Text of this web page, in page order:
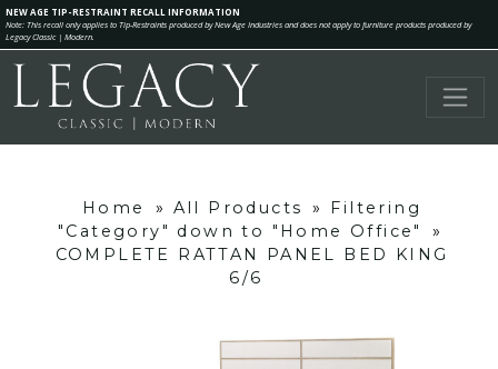
NEW AGE TIP-RESTRAINT RECALL INFORMATION
Note: This recall only applies to Tip-Restraints produced by New Age Industries and does not apply to furniture products produced by
Legacy Classic | Modern.
Home » All Products »
Filtering
"Category" down to "Home Office"
»
COMPLETE RATTAN PANEL BED KING
6/6